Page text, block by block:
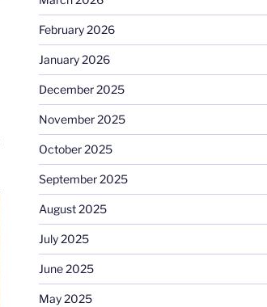
February 2026
January 2026
December 2025
November 2025
October 2025
September 2025
August 2025
July 2025
June 2025
May 2025